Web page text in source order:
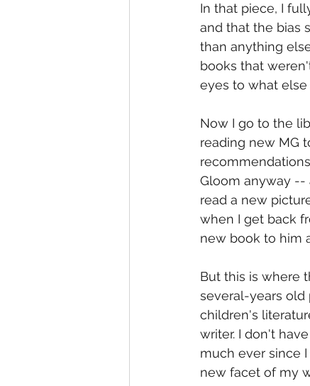
In that piece, I
and that the bias
than anything
books that
eyes to what
Now I go to the
reading new MG
Gloom anyway --
read a new
when I get back
new book to him
But this is where
several-years old
children's
writer. I don't
much ever since
new facet of my